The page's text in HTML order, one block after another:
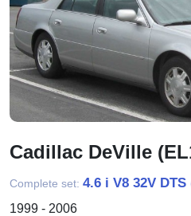
Cadillac DeVille
Complete set: 4.6 i V8 32V DTS
1999 - 2006